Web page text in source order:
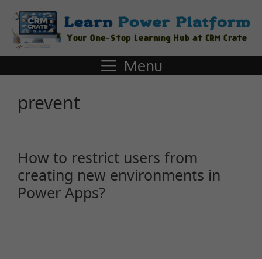
Menu
prevent
How to restrict users from
creating new environments in
Power Apps?